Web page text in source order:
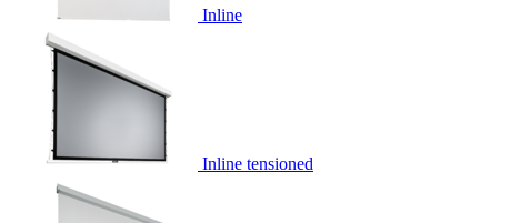
Inline
Inline tensioned